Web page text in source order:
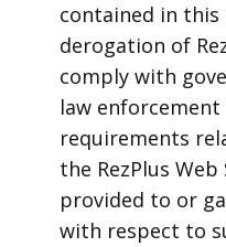
contained in this
derogation of
comply with
law
requirements
the RezPlus
provided to or
with respect to